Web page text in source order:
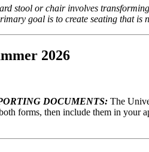
stool or chair involves
goal is to create seating that
2026
DOCUMENTS: The
forms, then include them in your